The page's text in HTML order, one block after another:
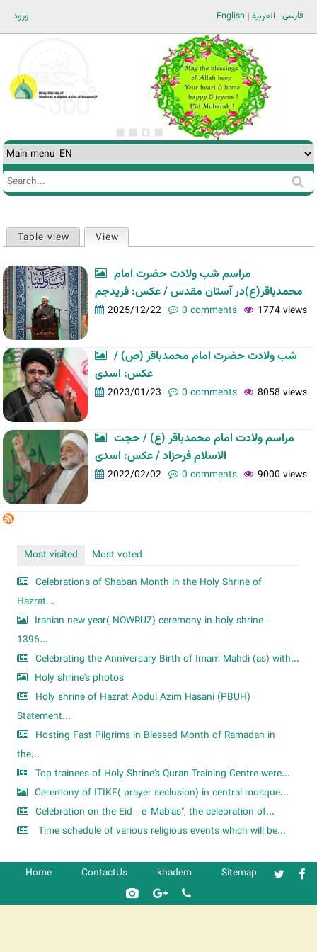
ورود فارسی العربية English
Search
Search
tabs
Table view View
مراسم شب ولادت حضرت امام
محمدباقر(ع)در آستان مقدس / عکس: فریدجم
2025/12/22 0 comments 1774 views
شب ولادت حضرت امام محمدباقر (ص) /
عکس: اسدی
2023/01/23 0 comments 8058 views
مراسم ولادت امام محمدباقر (ع) / حجت
الاسلام فرحزاد / عکس: اسدی
2022/02/02 0 comments 9000 views
Most visited
Most voted
Celebrations of Shaban Month in the Holy Shrine of
Hazrat...
Iranian new year( NOWRUZ) ceremony in holy shrine -
1396...
Celebrating the Anniversary Birth of Imam Mahdi (as) with...
Holy shrine's photos
Holy shrine of Hazrat Abdul Azim Hasani (PBUH)
Statement...
Hosting Fast Pilgrims in Blessed Month of Ramadan in
the...
Top trainees of Holy Shrine's Quran Training Centre were...
Ceremony of ITIKF( prayer seclusion) in central mosque...
Celebration on the Eid –e-Mab'as", the celebration of...
Time schedule of various religious events which will be...
Home ContactUs khadem Sitemap